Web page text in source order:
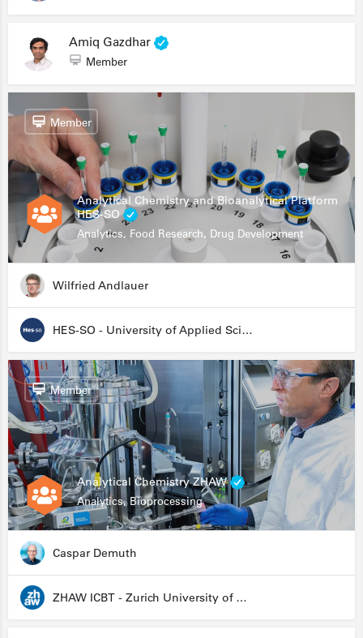
Amiq Gazdhar
Member
Analytical Chemistry and Bioanalytical Platform
HES-SO
Analytics, Food Research, Drug Development
Member
Wilfried Andlauer
HES-SO - University of Applied Sciences and Arts Western Switzerland
Analytical Chemistry ZHAW
Analytics, Bioprocessing
Member
Caspar Demuth
ZHAW ICBT - Zurich University of Applied Sciences - Institute for Chemistry and Biotechnology